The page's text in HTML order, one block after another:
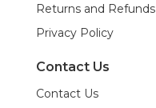
Returns and Refunds
Privacy Policy
Contact Us
Contact Us